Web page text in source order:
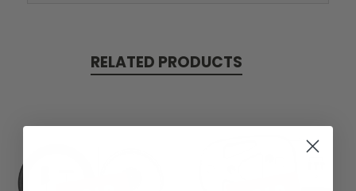
RELATED PRODUCTS